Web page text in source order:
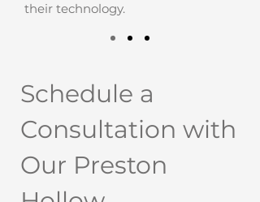
their technology.
Schedule a
Consultation with
Our Preston